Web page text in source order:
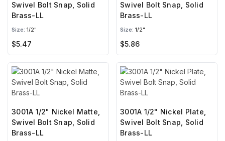
Swivel Bolt Snap, Solid
Brass-LL
Size: 1/2"
$5.47
Swivel Bolt Snap, Solid
Brass-LL
Size: 1/2"
$5.86
3001A 1/2" Nickel Matte,
Swivel Bolt Snap, Solid
Brass-LL
3001A 1/2" Nickel Plate,
Swivel Bolt Snap, Solid
Brass-LL